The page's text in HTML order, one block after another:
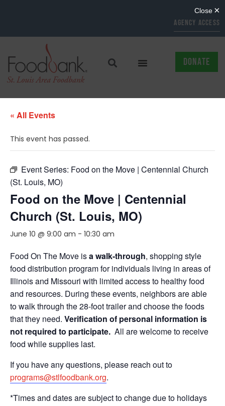
AGENCY ACCESS
DONATE
« All Events
This event has passed.
Event Series: Food on the Move | Centennial Church
(St. Louis, MO)
Food on the Move | Centennial
Church (St. Louis, MO)
June 10 @ 9:00 am - 10:30 am
Food On The Move isa walk-through, shopping style
food distribution program for individuals living in areas of
Illinois and Missouri with limited access to healthy food
and resources. During these events, neighbors are able
to walk through the 28-foot trailer and choose the foods
that they need. Verification of personal information is
not required to participate. All are welcome to receive
food while supplies last.
If you have any questions, please reach out to
programs@stlfoodbank.org.
*Times and dates are subject to change due to holidays